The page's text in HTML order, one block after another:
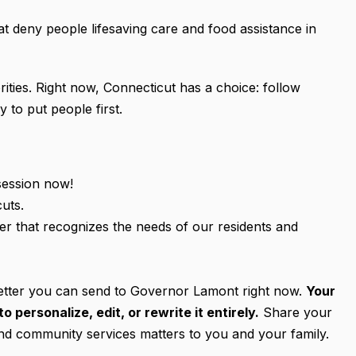
deny people lifesaving care and food assistance in
Right now, Connecticut has a choice: follow
to put people first.
now!
that recognizes the needs of our residents and
you can send to Governor Lamont right now. Your
personalize, edit, or rewrite it entirely. Share your
community services matters to you and your family.